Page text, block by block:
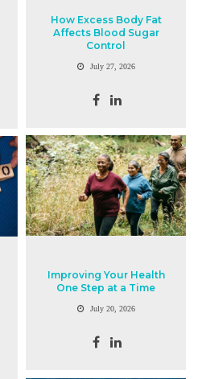
How Excess Body Fat
Affects Blood Sugar
Control
July 27, 2026
Improving Your Health
One Step at a Time
July 20, 2026